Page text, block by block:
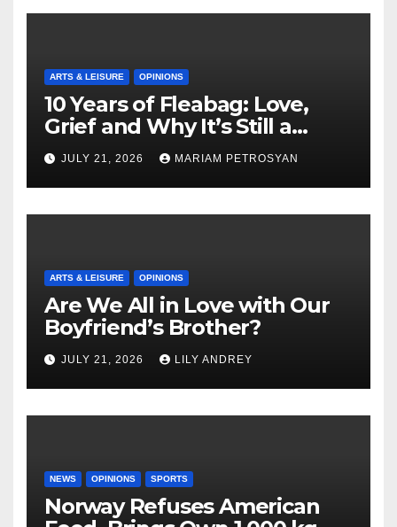
ARTS & LEISURE OPINIONS
10 Years of Fleabag: Love,
Grief and Why It’s Still a
Masterful Feminist Piece
JULY 21, 2026 MARIAM PETROSYAN
ARTS & LEISURE OPINIONS
Are We All in Love with Our
Boyfriend’s Brother?
JULY 21, 2026 LILY ANDREY
NEWS OPINIONS SPORTS
Norway Refuses American